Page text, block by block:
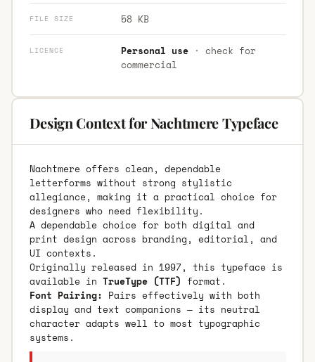
FILE SIZE 58 KB
LICENCE Personal use· check for
commercial
Design Context for Nachtmere Typeface
Nachtmere offers clean, dependable
letterforms without strong stylistic
allegiance, making it a practical choice for
designers who need flexibility.
A dependable choice for both digital and
print design across branding, editorial, and
UI contexts.
Originally released in 1997, this typeface is
available in TrueType (TTF) format.
Font Pairing: Pairs effectively with both
display and text companions — its neutral
character adapts well to most typographic
systems.